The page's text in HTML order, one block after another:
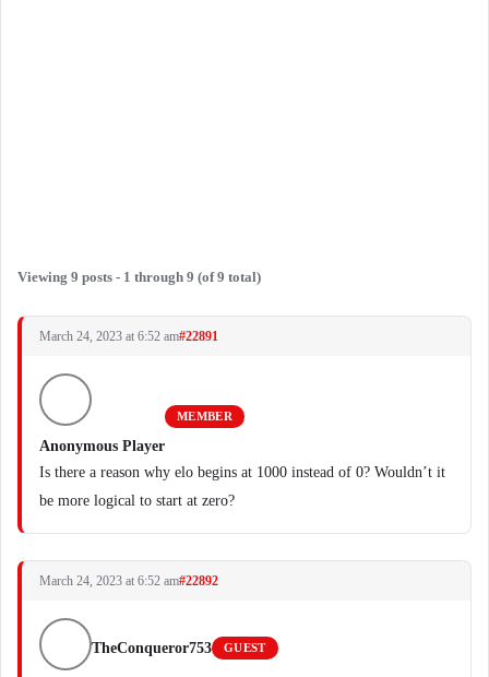
Viewing 9 posts - 1 through 9 (of 9 total)
March 24, 2023 at 6:52 am#22891
Anonymous Player
MEMBER
Is there a reason why elo begins at 1000 instead of 0? Wouldn’t it
be more logical to start at zero?
March 24, 2023 at 6:52 am#22892
TheConqueror753 GUEST